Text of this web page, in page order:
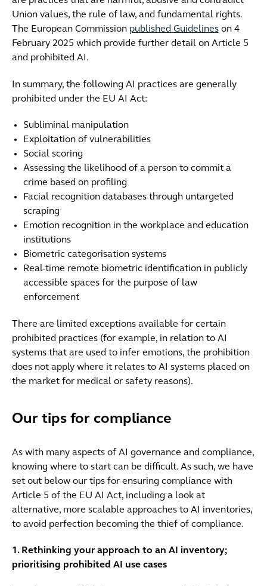
Union values, the rule of law, and fundamental rights.
The European Commission published Guidelineson 4
February 2025 which provide further detail on Article 5
and prohibited AI.
In summary, the following AI practices are generally
prohibited under the EU AI Act:
Subliminal manipulation
Exploitation of vulnerabilities
Social scoring
Assessing the likelihood of a person to commit a
crime based on profiling
Facial recognition databases through untargeted
scraping
Emotion recognition in the workplace and education
institutions
Biometric categorisation systems
Real-time remote biometric identification in publicly
accessible spaces for the purpose of law
enforcement
There are limited exceptions available for certain
prohibited practices (for example, in relation to AI
systems that are used to infer emotions, the prohibition
does not apply where it relates to AI systems placed on
the market for medical or safety reasons).
Our tips for compliance
As with many aspects of AI governance and compliance,
knowing where to start can be difficult. As such, we have
set out below our tips for ensuring compliance with
Article 5 of the EU AI Act, including a look at
alternative, more scalable approaches to AI inventories,
to avoid perfection becoming the thief of compliance.
1. Rethinking your approach to an AI inventory;
prioritising prohibited AI use cases